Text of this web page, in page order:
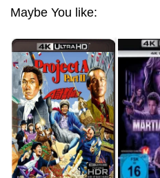
Maybe You like: